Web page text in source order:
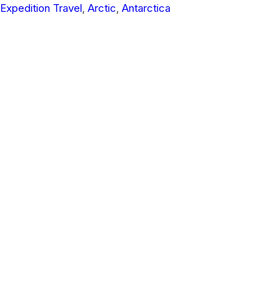
Expedition Travel Arctic Antarctica